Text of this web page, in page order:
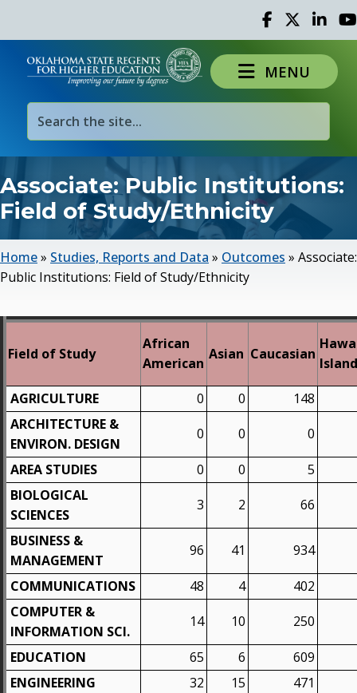
Facebook
TwitterLinked
MENU
Associate: Public Institutions:
Field of Study/Ethnicity
Home» Studies, Reports and Data » Outcomes » Associate:
Public Institutions: Field of Study/Ethnicity
Field of Study
African
American
Asian Caucasian
AGRICULTURE
0 0
148
ARCHITECTURE &
ENVIRON. DESIGN
0 0 0
AREA STUDIES 0 0
5
BIOLOGICAL
SCIENCES
3 2 66
BUSINESS &
MANAGEMENT
96 41 934
COMMUNICATIONS 48 4
402
COMPUTER &
INFORMATION SCI.
14 10 250
EDUCATION 65 6
609
ENGINEERING
32 15
471